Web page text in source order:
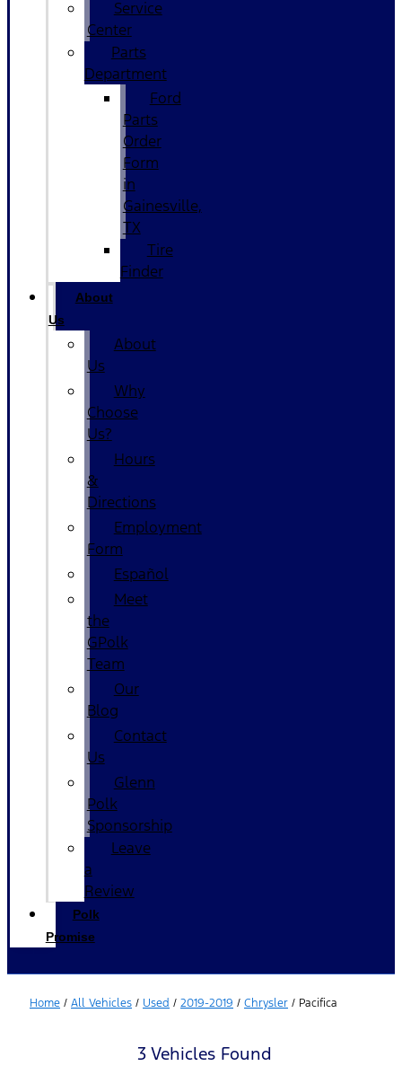
Service
Center
Parts
Department
Ford
Parts
Order
Form
in
Gainesville,
TX
Tire
Finder
About
Us
About
Us
Why
Choose
Us?
Hours
&
Directions
Employment
Form
Español
Meet
the
GPolk
Team
Our
Blog
Contact
Us
Glenn
Polk
Sponsorship
Leave
a
Review
Polk
Promise
Home / All Vehicles / Used / 2019-2019 / Chrysler / Pacifica
3 Vehicles Found